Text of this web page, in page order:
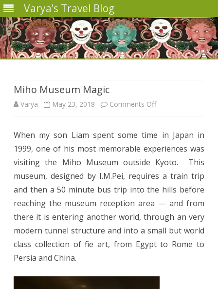
Varya’s Travel Blog
Miho Museum Magic
Varya May 23, 2018 Comments Offon
Museum
Magic
When my son Liam spent some time in Japan in
1999, one of his most memorable experiences was
visiting the Miho Museum outside Kyoto.
This
museum, designed by I.M.Pei, requires a train trip
and then a 50 minute bus trip into the hills before
reaching the museum reception area — and from
there it is entering another world, through an very
modern tunnel structure and into a small but world
class collection of fie art, from Egypt to Rome to
Persia and China.